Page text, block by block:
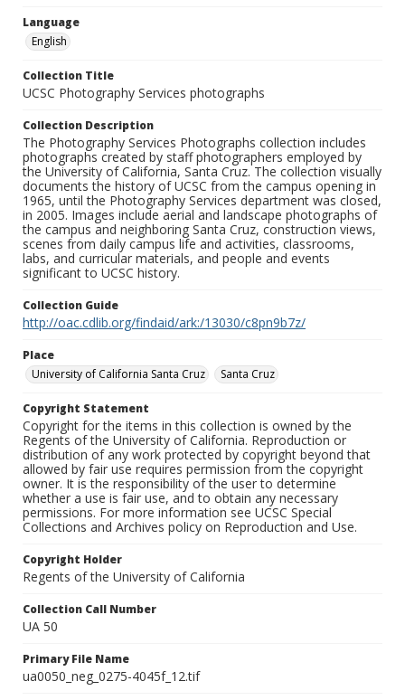
Language
English
Collection Title
UCSC Photography Services photographs
Collection Description
The Photography Services Photographs collection includes
photographs created by staff photographers employed by
the University of California, Santa Cruz. The collection visually
documents the history of UCSC from the campus opening in
1965, until the Photography Services department was closed,
in 2005. Images include aerial and landscape photographs of
the campus and neighboring Santa Cruz, construction views,
scenes from daily campus life and activities, classrooms,
labs, and curricular materials, and people and events
significant to UCSC history.
Collection Guide
http://oac.cdlib.org/findaid/ark:/13030/c8pn9b7z/
Place
University of California Santa Cruz
Santa Cruz
Copyright Statement
Copyright for the items in this collection is owned by the
Regents of the University of California. Reproduction or
distribution of any work protected by copyright beyond that
allowed by fair use requires permission from the copyright
owner. It is the responsibility of the user to determine
whether a use is fair use, and to obtain any necessary
permissions. For more information see UCSC Special
Collections and Archives policy on Reproduction and Use.
Copyright Holder
Regents of the University of California
Collection Call Number
UA 50
Primary File Name
ua0050_neg_0275-4045f_12.tif